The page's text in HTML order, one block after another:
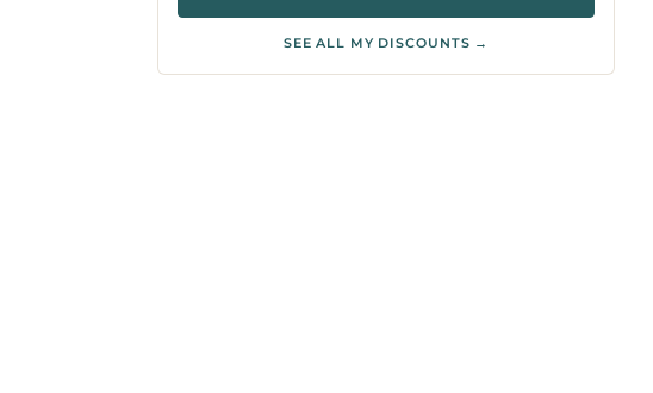
SEE ALL MY DISCOUNTS →